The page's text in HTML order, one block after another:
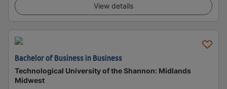
View details
Bachelor of Business in Business
Technological University of the Shannon: Midlands
Midwest